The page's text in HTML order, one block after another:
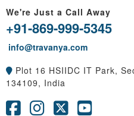
We're Just a Call Away
+91-869-999-5345
info@travanya.com
Plot 16 HSIIDC IT Park,
134109, India